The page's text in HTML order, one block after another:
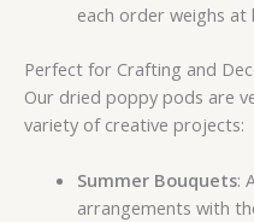
each order weighs at
Perfect for Crafting and
Our dried poppy pods are
variety of creative projects:
Summer Bouquets:
arrangements with